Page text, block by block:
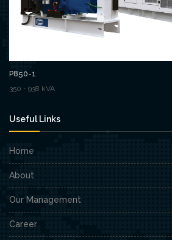
P850-1
350 - 938 kVA
Useful Links
Home
About
Our Management
Career